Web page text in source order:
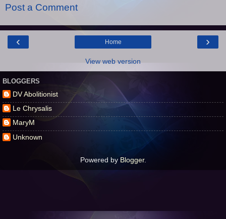
Post a Comment
‹ ›
Home
View web version
BLOGGERS
DV Abolitionist
Le Chrysalis
MaryM
Unknown
Powered by Blogger.